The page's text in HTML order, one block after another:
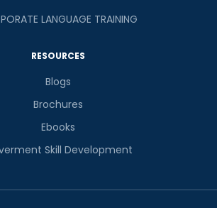
LANGUAGE TRAINING
RESOURCES
Blogs
Brochures
Ebooks
Skill Development